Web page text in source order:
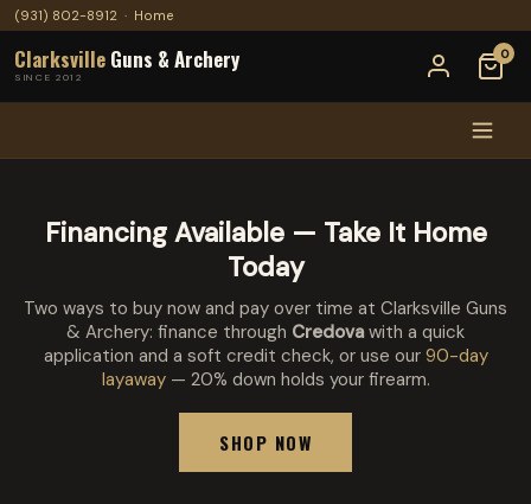
(931) 802-8912 · Home
Clarksville Guns & Archery
SINCE 2012
0
Financing Available — Take It Home
Today
Two ways to buy now and pay over time at Clarksville Guns
& Archery: finance through Credovawith a quick
application and a soft credit check, or use our 90-day
layaway— 20% down holds your firearm.
SHOP NOW